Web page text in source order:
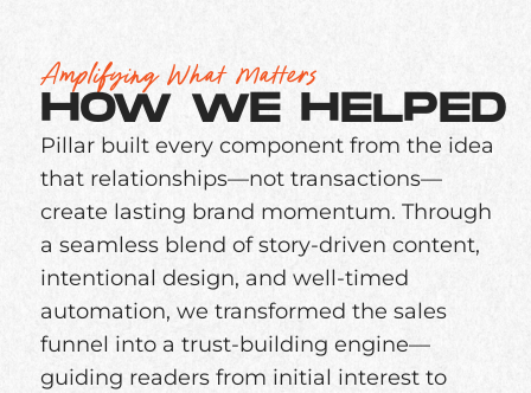
Amplifying What Matters
HOW WE HELPED
Pillar built every component from the idea
that relationships—not transactions—
create lasting brand momentum. Through
a seamless blend of story-driven content,
intentional design, and well-timed
automation, we transformed the sales
funnel into a trust-building engine—
guiding readers from initial interest to